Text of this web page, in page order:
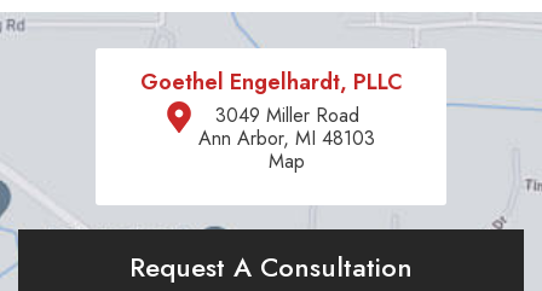
Goethel Engelhardt, PLLC
3049 Miller Road
Ann Arbor, MI 48103
Map
Request A Consultation